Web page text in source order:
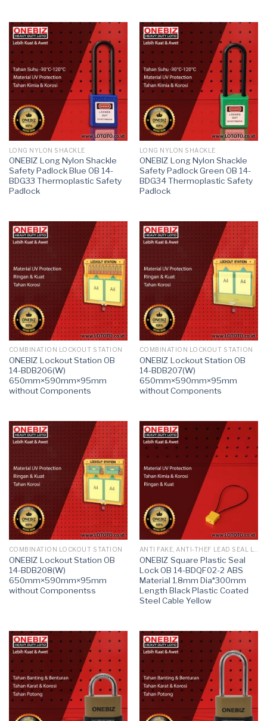
LONG NYLON SHACKLE
ONEBIZ Long Nylon Shackle
Safety Padlock Blue OB 14-
BDG33 Thermoplastic Safety
Padlock
LONG NYLON SHACKLE
ONEBIZ Long Nylon Shackle
Safety Padlock Green OB 14-
BDG34 Thermoplastic Safety
Padlock
COMBINATION LOCKOUT STATION
ONEBIZ Lockout Station OB
14-BDB206(W)
650mm×590mm×95mm
without Components
COMBINATION LOCKOUT STATION
ONEBIZ Lockout Station OB
14-BDB207(W)
650mm×590mm×95mm
without Components
COMBINATION LOCKOUT STATION
ONEBIZ Lockout Station OB
14-BDB208(W)
650mm×590mm×95mm
without Componentss
ANTI FAKE, ANTI-THEF LEAD SEAL LOCK
ONEBIZ Square Plastic Seal
Lock OB 14-BDQF02-2 ABS
Material 1.8mm Dia*300mm
Length Black Plastic Coated
Steel Cable Yellow